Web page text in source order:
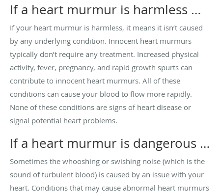
If a heart murmur is harmless …
If your heart murmur is harmless, it means it isn’t caused
by any underlying condition. Innocent heart murmurs
typically don’t require any treatment. Increased physical
activity, fever, pregnancy, and rapid growth spurts can
contribute to innocent heart murmurs. All of these
conditions can cause your blood to flow more rapidly.
None of these conditions are signs of heart disease or
signal potential heart problems.
If a heart murmur is dangerous …
Sometimes the whooshing or swishing noise (which is the
sound of turbulent blood) is caused by an issue with your
heart. Conditions that may cause abnormal heart murmurs